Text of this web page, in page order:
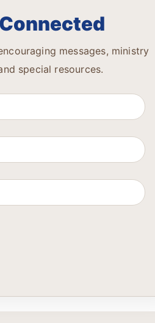
messages, ministry
special resources.